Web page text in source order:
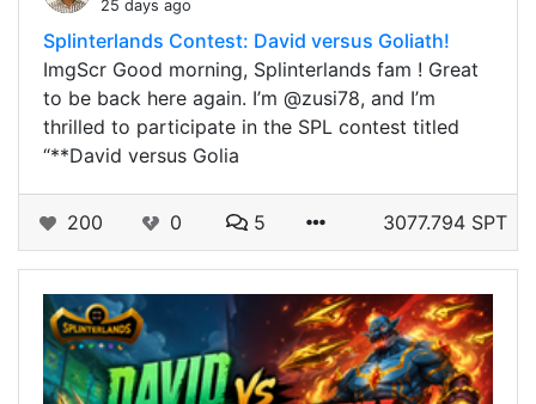
25 days ago
Splinterlands Contest: David versus Goliath!
ImgScr Good morning, Splinterlands fam ! Great
to be back here again. I’m @zusi78, and I’m
thrilled to participate in the SPL contest titled
“**David versus Golia
200 0 5 3077.794 SPT